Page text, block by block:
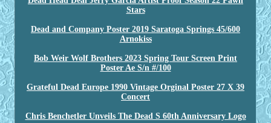
Stars
Dead and Company Poster 2019 Saratoga Springs 45/600
Arnokiss
Bob Weir Wolf Brothers 2023 Spring Tour Screen Print
Poster Ae S/n #/100
Grateful Dead Europe 1990 Vintage Orginal Poster 27 X 39
Concert
Chris Benchetler Unveils The Dead S 60th Anniversary Logo